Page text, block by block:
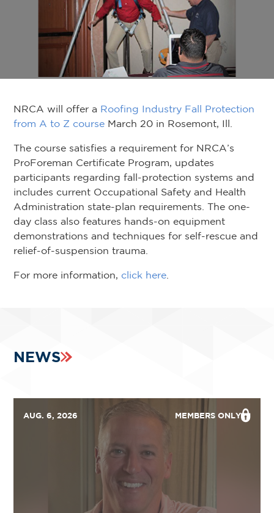
NRCA will offer a Roofing Industry Fall Protection
from A to Z course March 20 in Rosemont, Ill.
The course satisfies a requirement for NRCA’s
ProForeman Certificate Program, updates
participants regarding fall-protection systems and
includes current Occupational Safety and Health
Administration state-plan requirements. The one-
day class also features hands-on equipment
demonstrations and techniques for self-rescue and
relief-of-suspension trauma.
For more information, click here
NEWS
AUG. 6, 2026 MEMBERS ONLY